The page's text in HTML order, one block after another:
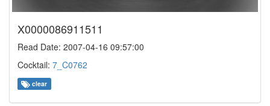
X0000086911511
Read Date: 2007-04-16 09:57:00
Cocktail: 7_C0762
clear